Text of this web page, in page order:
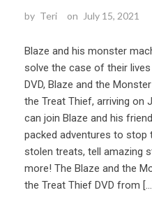
by Teri on July 15, 2021
Blaze and his monster
solve the case of their
DVD, Blaze and the
the Treat Thief, arriving on
can join Blaze and his
packed adventures to stop
stolen treats, tell amazing
more! The Blaze and the
the Treat Thief DVD from